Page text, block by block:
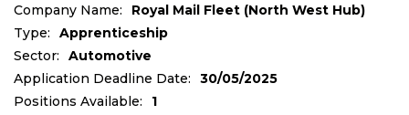
Company Name:
Royal Mail Fleet (North West Hub)
Type:
Apprenticeship
Sector:
Automotive
Application Deadline Date:
30/05/2025
Positions Available:
1